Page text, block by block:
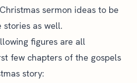
sermon ideas to be
stories as well.
figures are all
few chapters of the gospels
story: